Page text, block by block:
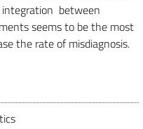
integration between
seems to be the most
the rate of misdiagnosis.